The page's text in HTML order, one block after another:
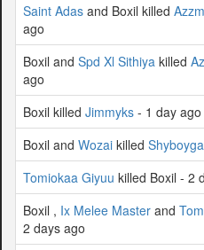
Saint Adas and Boxil killed
ago
Boxil and Spd Xl Sithiya killed
ago
Boxil killed Jimmyks - 1 day ago
Boxil and Wozai killed
Tomiokaa Giyuu killed Boxil - 2
Boxil , Ix Melee Master and
2 days ago